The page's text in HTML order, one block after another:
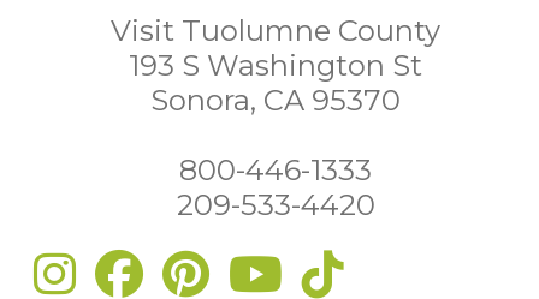
Visit Tuolumne County
193 S Washington St
Sonora, CA 95370
800-446-1333
209-533-4420